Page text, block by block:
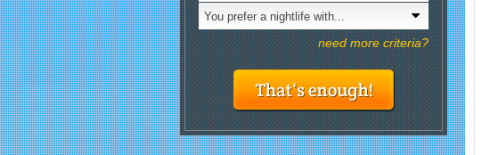
You prefer a nightlife with...
need more criteria?